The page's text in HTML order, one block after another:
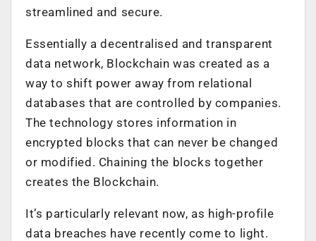
streamlined and secure.
Essentially a decentralised and transparent
data network, Blockchain was created as a
way to shift power away from relational
databases that are controlled by companies.
The technology stores information in
encrypted blocks that can never be changed
or modified. Chaining the blocks together
creates the Blockchain.
It’s particularly relevant now, as high-profile
data breaches have recently come to light.